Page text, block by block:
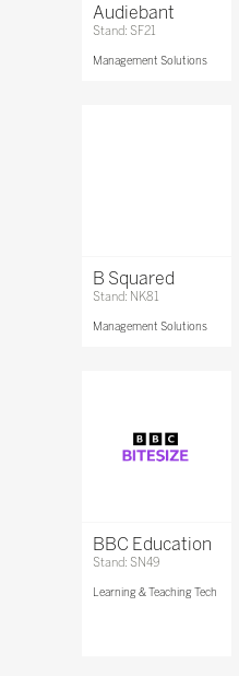
Audiebant
Stand: SF21
Management Solutions
B Squared
Stand: NK81
Management Solutions
BBC Education
Stand: SN49
Learning & Teaching Tech